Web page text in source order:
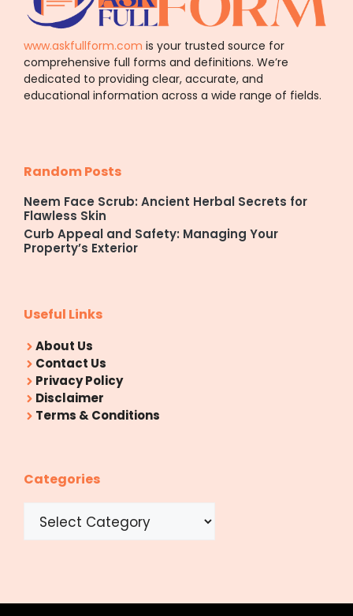
www.askfullform.com is your trusted source for
comprehensive full forms and definitions. We’re
dedicated to providing clear, accurate, and
educational information across a wide range of fields.
Random Posts
Neem Face Scrub: Ancient Herbal Secrets for
Flawless Skin
Curb Appeal and Safety: Managing Your
Property’s Exterior
Useful Links
About Us
Contact Us
Privacy Policy
Disclaimer
Terms & Conditions
Categories